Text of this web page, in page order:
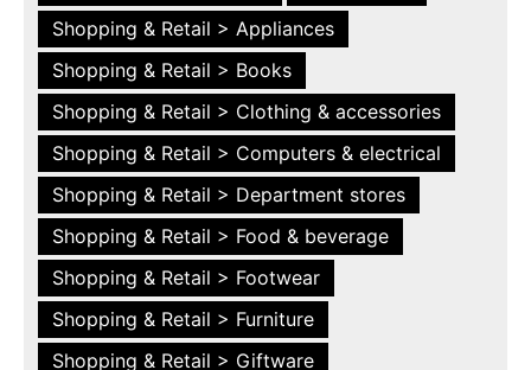
Shopping & Retail > Appliances
Shopping & Retail > Books
Shopping & Retail > Clothing & accessories
Shopping & Retail > Computers & electrical
Shopping & Retail > Department stores
Shopping & Retail > Food & beverage
Shopping & Retail > Footwear
Shopping & Retail > Furniture
Shopping & Retail > Giftware